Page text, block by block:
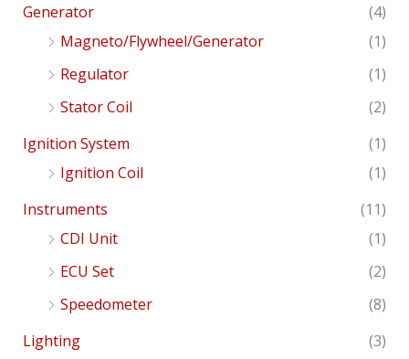
Generator
(4)
Magneto/Flywheel/Generator
(1)
Regulator
(1)
Stator Coil
(2)
Ignition System
(1)
Ignition Coil
(1)
Instruments
(11)
CDI Unit
(1)
ECU Set
(2)
Speedometer
(8)
Lighting
(3)